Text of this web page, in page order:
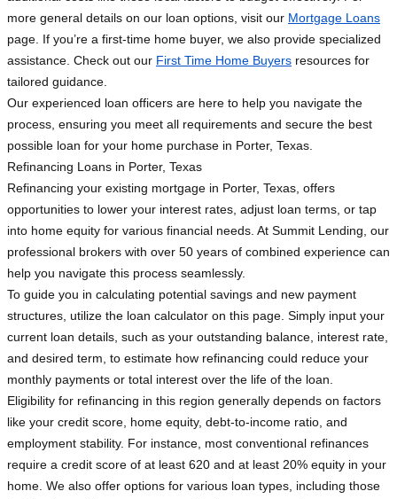
more general details on our loan options, visit our Mortgage Loans
page. If you’re a first-time home buyer, we also provide specialized
assistance. Check out our First Time Home Buyers resources for
tailored guidance.
Our experienced loan officers are here to help you navigate the
process, ensuring you meet all requirements and secure the best
possible loan for your home purchase in Porter, Texas.
Refinancing Loans in Porter, Texas
Refinancing your existing mortgage in Porter, Texas, offers
opportunities to lower your interest rates, adjust loan terms, or tap
into home equity for various financial needs. At Summit Lending, our
professional brokers with over 50 years of combined experience can
help you navigate this process seamlessly.
To guide you in calculating potential savings and new payment
structures, utilize the loan calculator on this page. Simply input your
current loan details, such as your outstanding balance, interest rate,
and desired term, to estimate how refinancing could reduce your
monthly payments or total interest over the life of the loan.
Eligibility for refinancing in this region generally depends on factors
like your credit score, home equity, debt-to-income ratio, and
employment stability. For instance, most conventional refinances
require a credit score of at least 620 and at least 20% equity in your
home. We also offer options for various loan types, including those